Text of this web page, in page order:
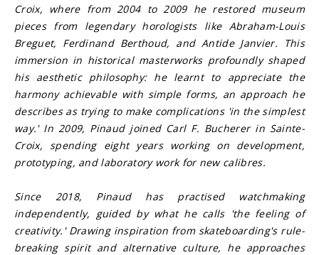
Croix, where from 2004 to 2009 he restored museum
pieces from legendary horologists like Abraham-Louis
Breguet, Ferdinand Berthoud, and Antide Janvier. This
immersion in historical masterworks profoundly shaped
his aesthetic philosophy: he learnt to appreciate the
harmony achievable with simple forms, an approach he
describes as trying to make complications 'in the simplest
way.' In 2009, Pinaud joined Carl F. Bucherer in Sainte-
Croix, spending eight years working on development,
prototyping, and laboratory work for new calibres.
Since 2018, Pinaud has practised watchmaking
independently, guided by what he calls 'the feeling of
creativity.' Drawing inspiration from skateboarding's rule-
breaking spirit and alternative culture, he approaches